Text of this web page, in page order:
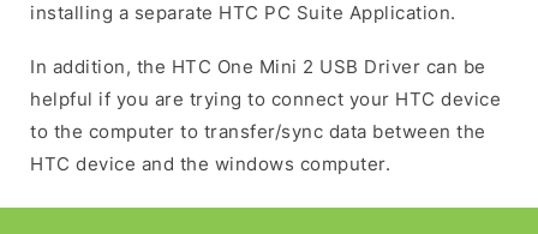
installing a separate HTC PC Suite Application.
In addition, the HTC One Mini 2 USB Driver can be
helpful if you are trying to connect your HTC device
to the computer to transfer/sync data between the
HTC device and the windows computer.